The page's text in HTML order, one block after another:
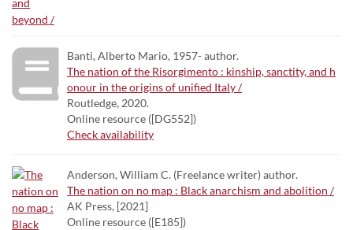
Banti, Alberto Mario, 1957- author.
The nation of the Risorgimento : kinship, sanctity, and h
onour in the origins of unified Italy /
Routledge, 2020.
Online resource ([DG552])
Check availability
Anderson, William C. (Freelance writer) author.
The nation on no map : Black anarchism and abolition /
AK Press, [2021]
Online resource ([E185])